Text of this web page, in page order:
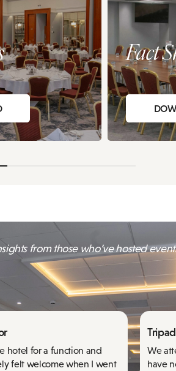
Fact
from those who’ve hosted
hotel for a function and
felt welcome when I went
We
have